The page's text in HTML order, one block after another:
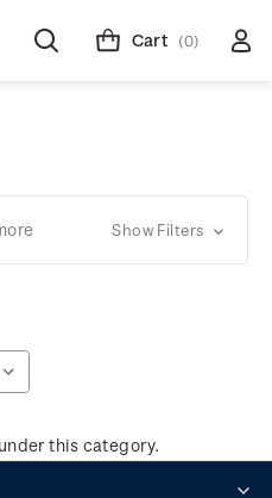
Cart (0)
Show Filters
this category.